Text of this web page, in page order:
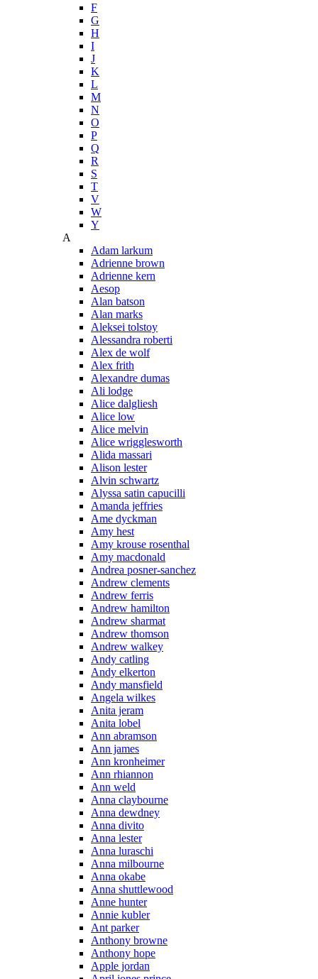
F
G
H
I
J
K
L
M
N
O
P
Q
R
S
T
V
W
Y
A
Adam larkum
Adrienne brown
Adrienne kern
Aesop
Alan batson
Alan marks
Aleksei tolstoy
Alessandra roberti
Alex de wolf
Alex frith
Alexandre dumas
Ali lodge
Alice dalgliesh
Alice low
Alice melvin
Alice wrigglesworth
Alida massari
Alison lester
Alvin schwartz
Alyssa satin capucilli
Amanda jeffries
Ame dyckman
Amy hest
Amy krouse rosenthal
Amy macdonald
Andrea posner-sanchez
Andrew clements
Andrew ferris
Andrew hamilton
Andrew sharmat
Andrew thomson
Andrew walkey
Andy catling
Andy elkerton
Andy mansfield
Angela wilkes
Anita jeram
Anita lobel
Ann abramson
Ann james
Ann kronheimer
Ann rhiannon
Ann weld
Anna claybourne
Anna dewdney
Anna divito
Anna lester
Anna luraschi
Anna milbourne
Anna okabe
Anna shuttlewood
Anne hunter
Annie kubler
Ant parker
Anthony browne
Anthony hope
Apple jordan